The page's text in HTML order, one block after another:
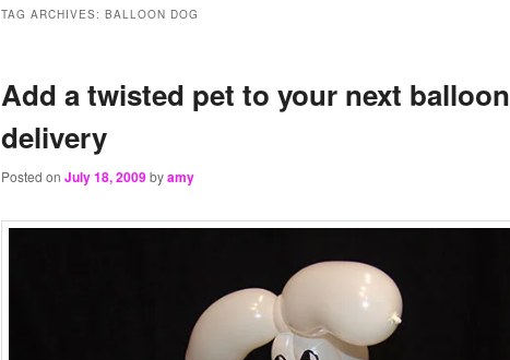
TAG ARCHIVES: BALLOON DOG
Add a twisted pet to your next balloon
delivery
Posted on July 18, 2009byamy